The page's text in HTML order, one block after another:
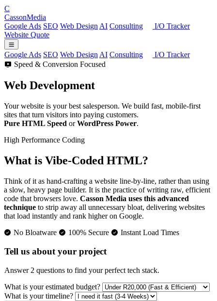
C
CassonMedia
Google Ads SEO Web Design AI Consulting
I/O Tracker
Website Quote
Google Ads SEO Web Design AI Consulting
I/O Tracker
Speed & Conversion Focused
Web Development
Your website is your best salesperson. We build fast, mobile-first
sites that turn visitors into paying customers.
Pure HTML Speed orWordPress Power.
High Performance Coding
What is Vibe-Coded HTML?
Think of it as hand-crafting a website line-by-line, rather than using
a slow, heavy page builder. It is the practice of writing raw, efficient
code that browsers love. Casson Media uses this advanced
technique to strip away all unnecessary bloat, delivering websites
that load instantly and rank higher on Google.
No Bloatware
100% Secure Instant Load Times
Tell us about your project
Answer 2 questions to find your perfect tech stack.
What is your estimated budget?
What is your timeline?